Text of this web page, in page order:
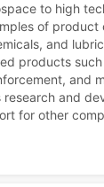
to high
of product
and
products
and
research and
for other